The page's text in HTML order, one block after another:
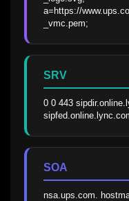
a=https://
_vmc.pem;
SRV
0 0 443
SOA
nsa.ups.com.